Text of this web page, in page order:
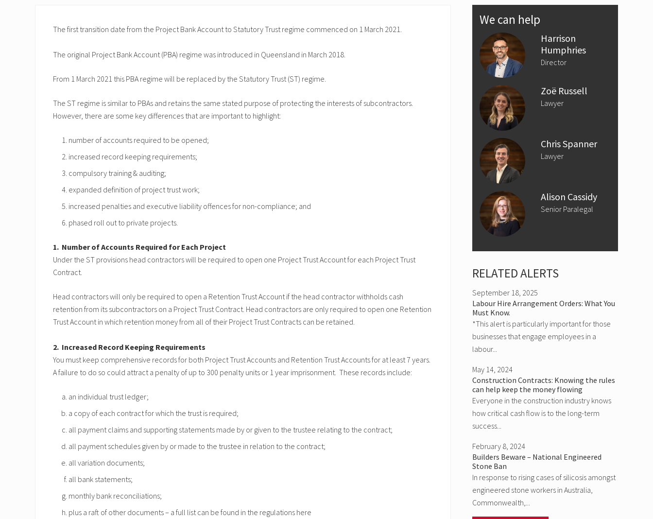
The first transition date from the Project Bank Account to Statutory Trust regime commenced on 1 March 2021.
The original Project Bank Account (PBA) regime was introduced in Queensland in March 2018.
From 1 March 2021 this PBA regime will be replaced by the Statutory Trust (ST) regime.
The ST regime is similar to PBAs and retains the same stated purpose of protecting the interests of subcontractors.
However, there are some key differences that are important to highlight:
number of accounts required to be opened;
increased record keeping requirements;
compulsory training & auditing;
expanded definition of project trust work;
increased penalties and executive liability offences for non-compliance; and
phased roll out to private projects.
1. Number of Accounts Required for Each Project
Under the ST provisions head contractors will be required to open one Project Trust Account for each Project Trust
Contract.
Head contractors will only be required to open a Retention Trust Account if the head contractor withholds cash
retention from its subcontractors on a Project Trust Contract. Head contractors are only required to open one Retention
Trust Account in which retention money from all of their Project Trust Contracts can be retained.
2. Increased Record Keeping Requirements
You must keep comprehensive records for both Project Trust Accounts and Retention Trust Accounts for at least 7 years.
A failure to do so could attract a penalty of up to 300 penalty units or 1 year imprisonment. These records include:
an individual trust ledger;
a copy of each contract for which the trust is required;
all payment claims and supporting statements made by or given to the trustee relating to the contract;
all payment schedules given by or made to the trustee in relation to the contract;
all variation documents;
all bank statements;
monthly bank reconciliations;
plus a raft of other documents – a full list can be found in the regulations here
Primary
Sidebar
We can help
Harrison
Humphries
Director
Zoë Russell
Lawyer
Chris Spanner
Lawyer
Alison Cassidy
Senior Paralegal
RELATED ALERTS
September 18, 2025
Labour Hire Arrangement Orders: What You
Must Know.
*This alert is particularly important for those
businesses that engage employees in a
labour...
May 14, 2024
Construction Contracts: Knowing the rules
can help keep the money flowing
Everyone in the construction industry knows
how critical cash flow is to the long-term
success...
February 8, 2024
Builders Beware – National Engineered
Stone Ban
In response to rising cases of silicosis amongst
engineered stone workers in Australia,
Commonwealth,...